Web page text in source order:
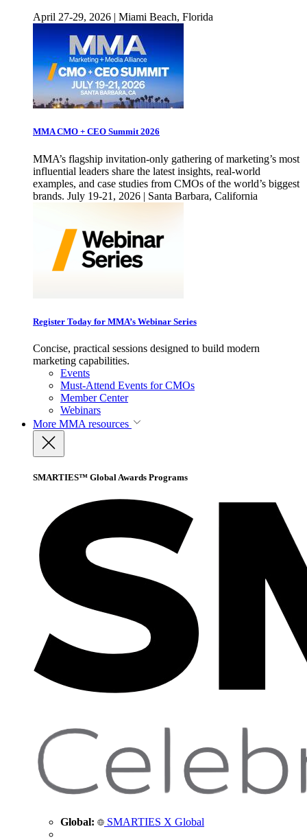
April 27-29, 2026 | Miami Beach, Florida
MMA CMO + CEO Summit 2026
MMA’s flagship invitation-only gathering of marketing’s most
influential leaders share the latest insights, real-world
examples, and case studies from CMOs of the world’s biggest
brands. July 19-21, 2026 | Santa Barbara, California
Register Today for MMA’s Webinar Series
Concise, practical sessions designed to build modern
marketing capabilities.
Events
Must-Attend Events for CMOs
Member Center
Webinars
More MMA resources
SMARTIES™ Global Awards Programs
Global: SMARTIES X Global